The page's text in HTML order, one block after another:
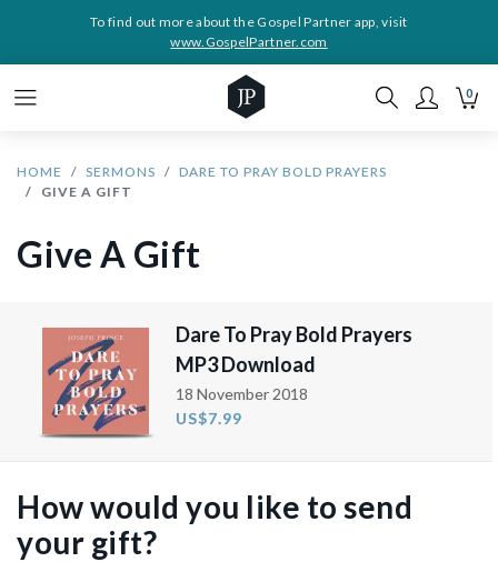
To find out more about the Gospel Partner app, visit
www.GospelPartner.com
0
HOME SERMONS
DARE TO PRAY BOLD PRAYERS
GIVE A GIFT
Give A Gift
Dare To Pray Bold Prayers
MP3 Download
18 November 2018
US$7.99
How would you like to send
your gift?